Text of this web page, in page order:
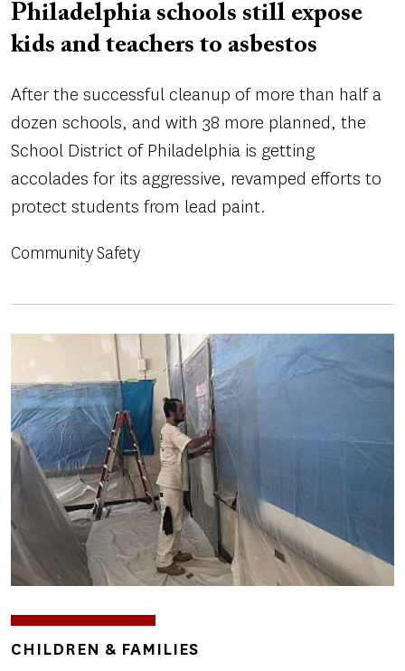
Philadelphia schools still expose
kids and teachers to asbestos
After the successful cleanup of more than half a
dozen schools, and with 38 more planned, the
School District of Philadelphia is getting
accolades for its aggressive, revamped efforts to
protect students from lead paint.
Community Safety
Image
TOPICS
CHILDREN & FAMILIES